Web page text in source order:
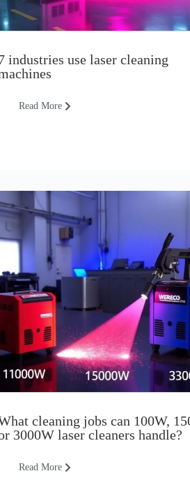
industries use laser cleaning
Read More
cleaning jobs can 100W,
3000W laser cleaners handle?
Read More